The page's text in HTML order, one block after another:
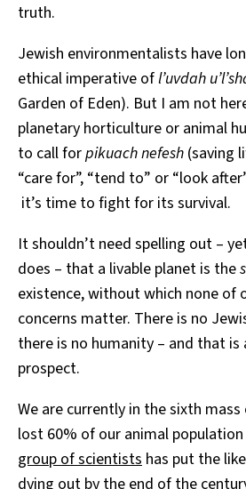
truth.
Jewish environmentalists have
ethical imperative ofl’uvdah
Garden of Eden). But I am not
planetary horticulture or animal
to call forpikuach nefesh (saving
“care for”, “tend to” or “look
it’s time to fight for its survival.
It shouldn’t need spelling out –
does – that a livable planet is the
existence, without which none of
concerns matter. There is no
there is no humanity – and that is
prospect.
We are currently in the sixth
lost 60% of our animal population
group of scientists has put the
dying out by the end of the